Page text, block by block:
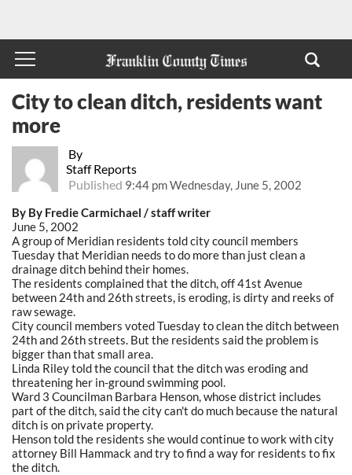
By
Staff Reports
Published 9:44 pm Wednesday, June 5, 2002
City to clean ditch, residents want
more
By By Fredie Carmichael / staff writer
June 5, 2002
A group of Meridian residents told city council members
Tuesday that Meridian needs to do more than just clean a
drainage ditch behind their homes.
The residents complained that the ditch, off 41st Avenue
between 24th and 26th streets, is eroding, is dirty and reeks of
raw sewage.
City council members voted Tuesday to clean the ditch between
24th and 26th streets. But the residents said the problem is
bigger than that small area.
Linda Riley told the council that the ditch was eroding and
threatening her in-ground swimming pool.
Ward 3 Councilman Barbara Henson, whose district includes
part of the ditch, said the city can't do much because the natural
ditch is on private property.
Henson told the residents she would continue to work with city
attorney Bill Hammack and try to find a way for residents to fix
the ditch.